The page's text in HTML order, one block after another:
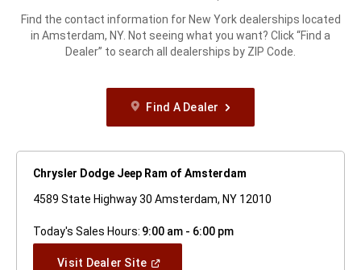
Find the contact information for New York dealerships located
in Amsterdam, NY. Not seeing what you want? Click “Find a
Dealer” to search all dealerships by ZIP Code.
Find A Dealer
Chrysler Dodge Jeep Ram of Amsterdam
4589 State Highway 30 Amsterdam, NY 12010
Today's Sales Hours: 9:00 am - 6:00 pm
Visit Dealer Site(Open